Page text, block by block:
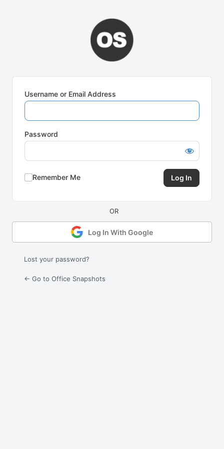
Username or Email Address
Password
Remember Me
Log In With Google
Lost your password?
← Go to Office Snapshots